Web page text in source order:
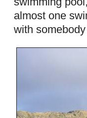
almost one
with